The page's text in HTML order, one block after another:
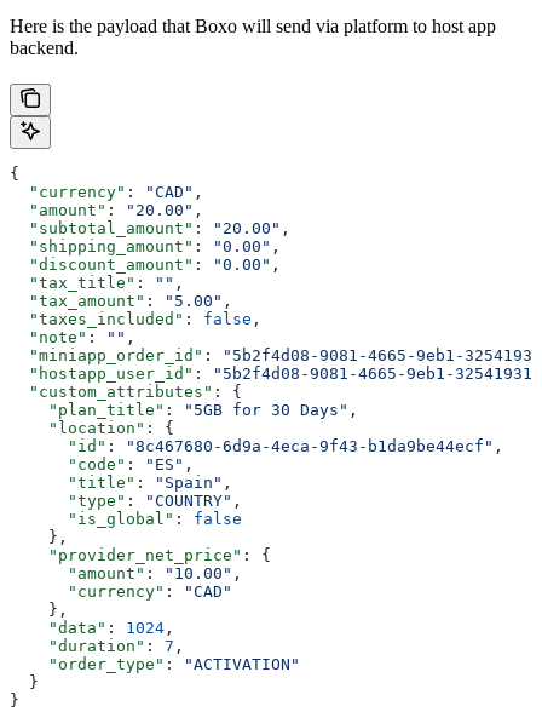
Here is the payload that Boxo will send via platform to host app
backend.
{
  "currency"
: "CAD" ,
  "amount"
: "20.00" ,
  "subtotal_amount"
: "20.00" ,
  "shipping_amount"
: "0.00" ,
  "discount_amount"
: "0.00" ,
  "tax_title"
: "" ,
  "tax_amount"
: "5.00" ,
  "taxes_included"
: false ,
  "note"
: "" ,
  "miniapp_order_id"
:
"5b2f4d08-9081-4665-9eb1-
  "hostapp_user_id"
:
"5b2f4d08-9081-4665-9eb1-
  "custom_attributes"
: {
    "plan_title"
: "5GB for 30 Days" ,
    "location"
: {
      "id"
: "8c467680-6d9a-4eca-9f43-b1da9be44ecf" ,
      "code"
: "ES" ,
      "title"
: "Spain" ,
      "type"
: "COUNTRY" ,
      "is_global"
: false
    },
    "provider_net_price"
: {
      "amount"
: "10.00" ,
      "currency"
:
"CAD"
    },
    "data"
: 1024 ,
    "duration"
: 7 ,
    "order_type"
:
"ACTIVATION"
  }
}